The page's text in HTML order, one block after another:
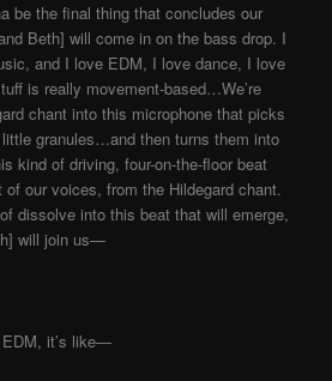
be the final thing that concludes our
Beth] will come in on the bass drop. I
and I love EDM, I love dance, I love
is really movement-based…We’re
chant into this microphone that picks
granules…and then turns them into
kind of driving, four-on-the-floor beat
of our voices, from the Hildegard chant.
dissolve into this beat that will emerge,
will join us—
it’s like—